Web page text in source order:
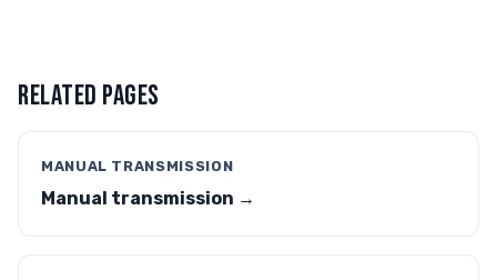
RELATED PAGES
MANUAL TRANSMISSION
Manual transmission →